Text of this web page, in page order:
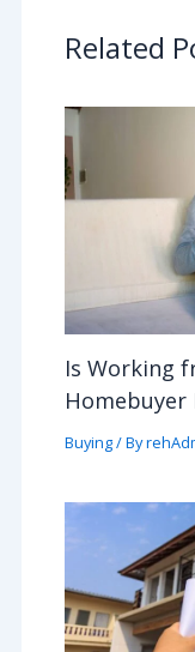
Related
Is Working
Homebuyer
Buying/ By